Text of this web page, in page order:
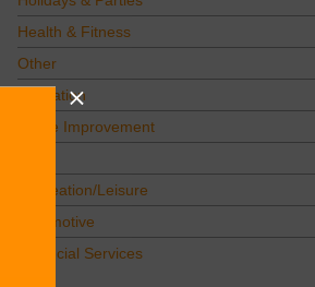
Health & Fitness
Other
Education
Home Improvement
Recreation/Leisure
Automotive
Financial Services